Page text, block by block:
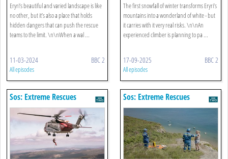
Eryri’s beautiful and varied landscape is like
no other, but it’s also a place that holds
hidden dangers that can push the rescue
teams to the limit. \n\nWhen a wal ...
11-03-2024 BBC 2
All episodes
The first snowfall of winter transforms Eryri’s
mountains into a wonderland of white - but
it carries with it very real risks. \n\nAn
experienced climber is planning to pa ...
17-09-2025 BBC 2
All episodes
Sos: Extreme Rescues Sos: Extreme Rescues